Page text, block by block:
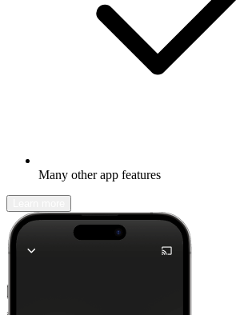
Many other app features